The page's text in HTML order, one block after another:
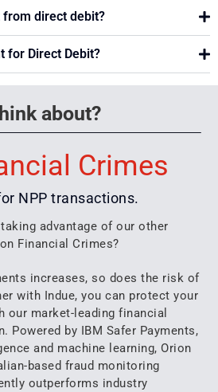
direct debit?
for Direct Debit?
about?
Crimes
NPP transactions.
advantage of our other
Financial Crimes?
increases, so does the risk of
with Indue, you can protect your
our market-leading financial
Powered by IBM Safer Payments,
and machine learning, Orion
based fraud monitoring
outperforms industry